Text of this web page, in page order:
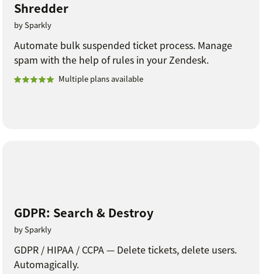
Shredder
by Sparkly
Automate bulk suspended ticket process. Manage
spam with the help of rules in your Zendesk.
Multiple plans available
GDPR: Search & Destroy
by Sparkly
GDPR / HIPAA / CCPA — Delete tickets, delete users.
Automagically.